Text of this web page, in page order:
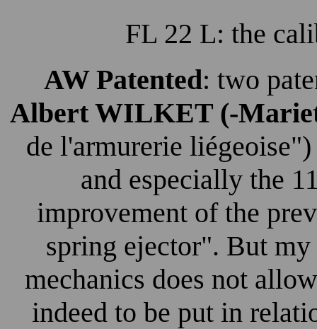
FL 22 L: the
AW Patented: two
Albert WILKET (-
de l'armurerie
and especially the
improvement of the
spring ejector". But
mechanics does not
indeed to be put in